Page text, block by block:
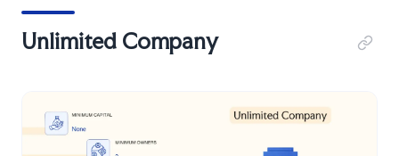
Unlimited Company